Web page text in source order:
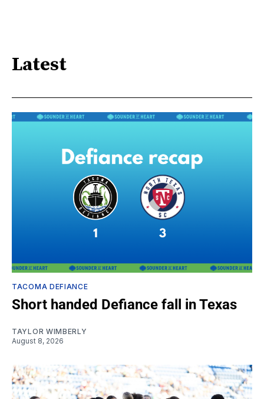
Latest
TACOMA DEFIANCE
Short handed Defiance fall in Texas
TAYLOR WIMBERLY
August 8, 2026